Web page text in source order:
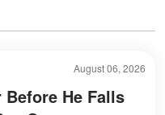
August 06, 2026
He Falls